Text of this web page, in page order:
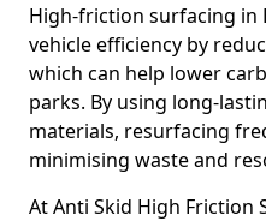
High-friction surfacing in
vehicle efficiency by
which can help lower
parks. By using long-
materials, resurfacing
minimising waste and
At Anti Skid High